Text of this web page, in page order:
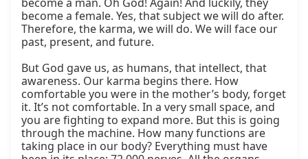
become a female. Yes, that subject we will do after.
Therefore, the karma, we will do. We will face our
past, present, and future.
But God gave us, as humans, that intellect, that
awareness. Our karma begins there. How
comfortable you were in the mother’s body, forget
it. It’s not comfortable. In a very small space, and
you are fighting to expand more. But this is going
through the machine. How many functions are
taking place in our body? Everything must have